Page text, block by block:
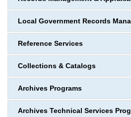
Local Government Records
Reference Services
Collections & Catalogs
Archives Programs
Archives Technical Services